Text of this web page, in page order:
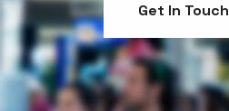
Get In Touch